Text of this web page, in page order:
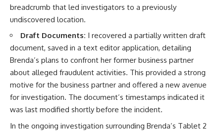
breadcrumb that led investigators to a previously
undiscovered location.
Draft Documents: I recovered a partially written draft
document, saved in a text editor application, detailing
Brenda’s plans to confront her former business partner
about alleged fraudulent activities. This provided a strong
motive for the business partner and offered a new avenue
for investigation. The document’s timestamps indicated it
was last modified shortly before the incident.
In the ongoing investigation surrounding Brenda’s Tablet 2